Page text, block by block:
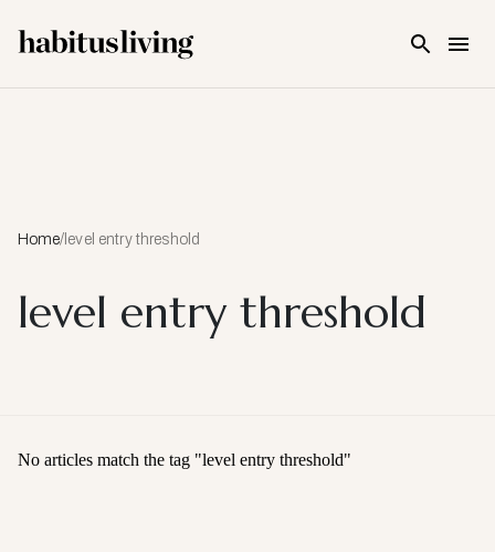
Home/ level entry threshold
level entry threshold
No articles match the tag "level entry threshold"